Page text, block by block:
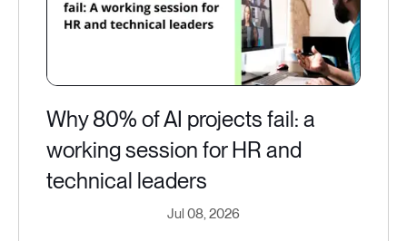
Why 80% of AI projects fail: a
working session for HR and
technical leaders
Jul 08, 2026